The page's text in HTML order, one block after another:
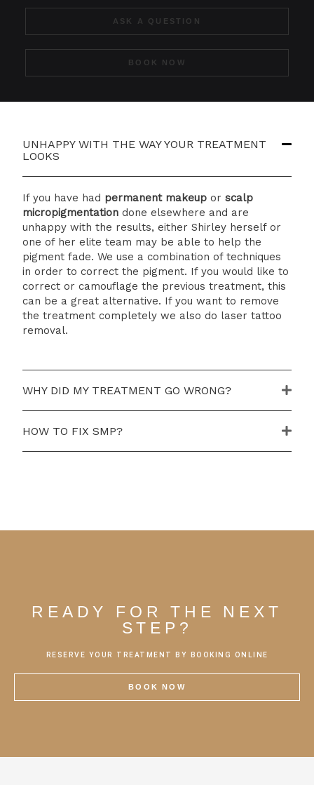
ASK A QUESTION
BOOK NOW
UNHAPPY WITH THE WAY YOUR TREATMENT
LOOKS
If you have had permanent makeup or scalp
micropigmentation done elsewhere and are
unhappy with the results, either Shirley herself or
one of her elite team may be able to help the
pigment fade. We use a combination of techniques
in order to correct the pigment. If you would like to
correct or camouflage the previous treatment, this
can be a great alternative. If you want to remove
the treatment completely we also do laser tattoo
removal.
WHY DID MY TREATMENT GO WRONG?
HOW TO FIX SMP?
READY FOR THE NEXT
STEP?
RESERVE YOUR TREATMENT BY BOOKING ONLINE
BOOK NOW